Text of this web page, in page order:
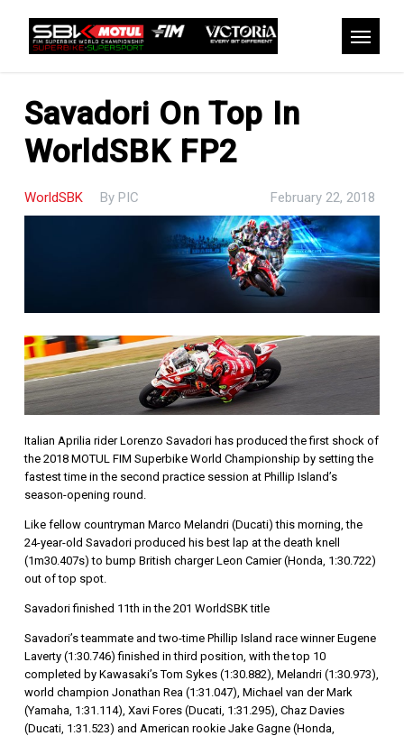
content
Savadori On Top In
WorldSBK FP2
WorldSBK By PIC February 22, 2018
Italian Aprilia rider Lorenzo Savadori has produced the first shock of
the 2018 MOTUL FIM Superbike World Championship by setting the
fastest time in the second practice session at Phillip Island’s
season-opening round.
Like fellow countryman Marco Melandri (Ducati) this morning, the
24-year-old Savadori produced his best lap at the death knell
(1m30.407s) to bump British charger Leon Camier (Honda, 1:30.722)
out of top spot.
Savadori finished 11th in the 201 WorldSBK title
Savadori’s teammate and two-time Phillip Island race winner Eugene
Laverty (1:30.746) finished in third position, with the top 10
completed by Kawasaki’s Tom Sykes (1:30.882), Melandri (1:30.973),
world champion Jonathan Rea (1:31.047), Michael van der Mark
(Yamaha, 1:31.114), Xavi Fores (Ducati, 1:31.295), Chaz Davies
(Ducati, 1:31.523) and American rookie Jake Gagne (Honda,